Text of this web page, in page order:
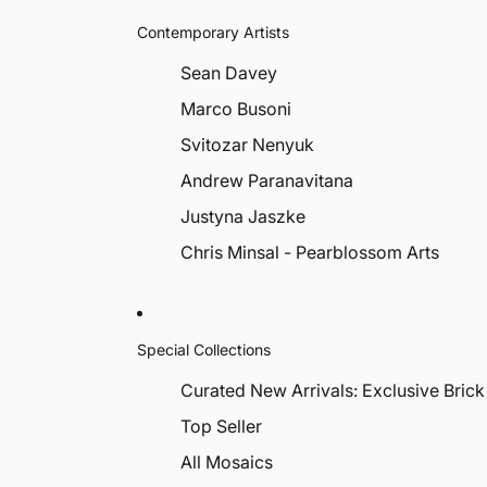
Contemporary Artists
Sean Davey
Marco Busoni
Svitozar Nenyuk
Andrew Paranavitana
Justyna Jaszke
Chris Minsal - Pearblossom Arts
Special Collections
Curated New Arrivals: Exclusive
Top Seller
All Mosaics